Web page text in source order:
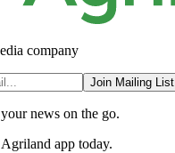
company
Join Mailing List
news on the go.
app today.